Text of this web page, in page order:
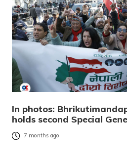
In photos:
holds second Special
7 months ago